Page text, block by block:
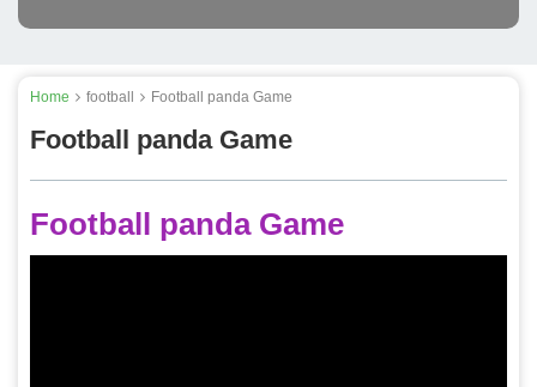
Home football Football panda Game
Football panda Game
Football panda Game